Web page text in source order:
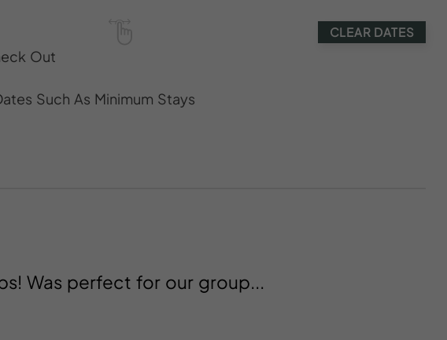
CLEAR DATES
Out
Such As Minimum Stays
Was perfect for our group...